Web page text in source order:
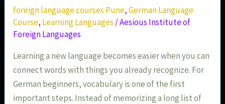
foreign language courses Pune,German Language
Course, Learning Languages /Aesious Institute of
Foreign Languages
Learning a new language becomes easier when you can
connect words with things you already recognize. For
German beginners, vocabulary is one of the first
important steps. Instead of memorizing a long list of